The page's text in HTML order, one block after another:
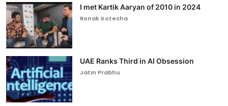
I met Kartik Aaryan of 2010 in 2024
Ronak Kotecha
UAE Ranks Third in AI Obsession
Jatin Prabhu